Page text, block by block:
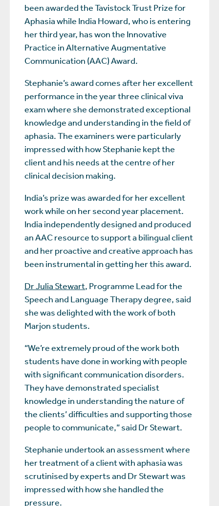
been awarded the Tavistock Trust Prize for
Aphasia while India Howard, who is entering
her third year, has won the Innovative
Practice in Alternative Augmentative
Communication (AAC) Award.
Stephanie’s award comes after her excellent
performance in the year three clinical viva
exam where she demonstrated exceptional
knowledge and understanding in the field of
aphasia. The examiners were particularly
impressed with how Stephanie kept the
client and his needs at the centre of her
clinical decision making.
India’s prize was awarded for her excellent
work while on her second year placement.
India independently designed and produced
an AAC resource to support a bilingual client
and her proactive and creative approach has
been instrumental in getting her this award.
Dr Julia Stewart, Programme Lead for the
Speech and Language Therapy degree, said
she was delighted with the work of both
Marjon students.
“We’re extremely proud of the work both
students have done in working with people
with significant communication disorders.
They have demonstrated specialist
knowledge in understanding the nature of
the clients’ difficulties and supporting those
people to communicate,” said Dr Stewart.
Stephanie undertook an assessment where
her treatment of a client with aphasia was
scrutinised by experts and Dr Stewart was
impressed with how she handled the
pressure.